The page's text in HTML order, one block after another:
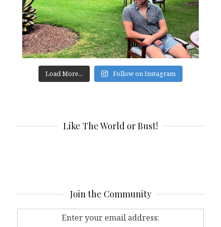
Load More... Follow on Instagram
Like The World or Bust!
Join the Community
Enter your email address: